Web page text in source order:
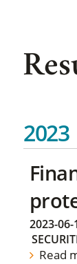
2023
2023-06-
Read